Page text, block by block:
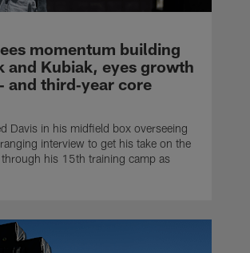
momentum building
and Kubiak, eyes growth
and third‑year core
Davis in his midfield box overseeing
interview to get his take on the
through his 15th training camp as